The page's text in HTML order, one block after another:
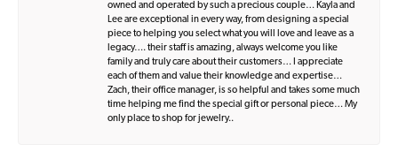
owned and operated by such a precious couple… Kayla and
Lee are exceptional in every way, from designing a special
piece to helping you select what you will love and leave as a
legacy…. their staff is amazing, always welcome you like
family and truly care about their customers… I appreciate
each of them and value their knowledge and expertise…
Zach, their office manager, is so helpful and takes some much
time helping me find the special gift or personal piece… My
only place to shop for jewelry..